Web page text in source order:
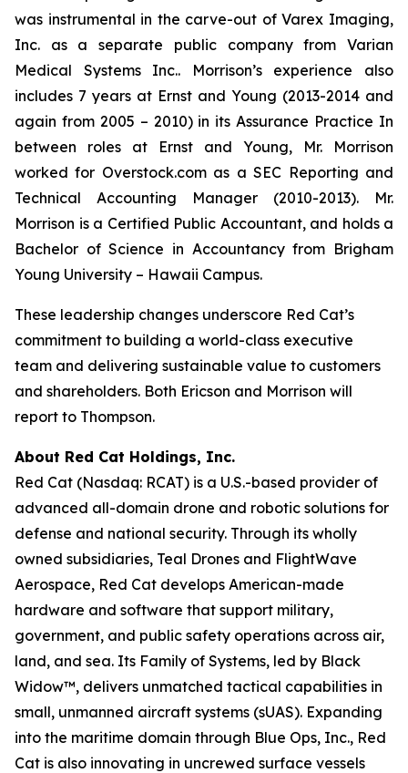
was instrumental in the carve-out of Varex Imaging,
Inc. as a separate public company from Varian
Medical Systems Inc.. Morrison’s experience also
includes 7 years at Ernst and Young (2013-2014 and
again from 2005 – 2010) in its Assurance Practice In
between roles at Ernst and Young, Mr. Morrison
worked for Overstock.com as a SEC Reporting and
Technical Accounting Manager (2010-2013). Mr.
Morrison is a Certified Public Accountant, and holds a
Bachelor of Science in Accountancy from Brigham
Young University – Hawaii Campus.
These leadership changes underscore Red Cat’s
commitment to building a world-class executive
team and delivering sustainable value to customers
and shareholders. Both Ericson and Morrison will
report to Thompson.
About Red Cat Holdings, Inc.
Red Cat (Nasdaq: RCAT) is a U.S.-based provider of
advanced all-domain drone and robotic solutions for
defense and national security. Through its wholly
owned subsidiaries, Teal Drones and FlightWave
Aerospace, Red Cat develops American-made
hardware and software that support military,
government, and public safety operations across air,
land, and sea. Its Family of Systems, led by Black
Widow™, delivers unmatched tactical capabilities in
small, unmanned aircraft systems (sUAS). Expanding
into the maritime domain through Blue Ops, Inc., Red
Cat is also innovating in uncrewed surface vessels